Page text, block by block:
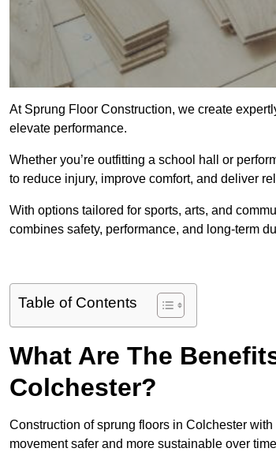
At Sprung Floor Construction, we create
elevate performance.
Whether you’re outfitting a school hall or
to reduce injury, improve comfort, and deliver
With options tailored for sports, arts, and
combines safety, performance, and long-term
Table of Contents
What Are The
Colchester?
Construction of sprung floors in Colchester
movement safer and more sustainable over